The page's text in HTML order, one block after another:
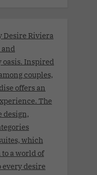
Desire Riviera
and
Inspired
couples,
offers an
The
design,
which
a world of
every desire